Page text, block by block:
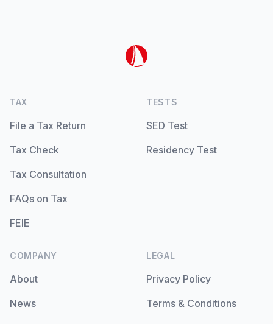
TAX
File a Tax Return
Tax Check
Tax Consultation
FAQs on Tax
FEIE
TESTS
SED Test
Residency Test
COMPANY
About
News
LEGAL
Privacy Policy
Terms & Conditions